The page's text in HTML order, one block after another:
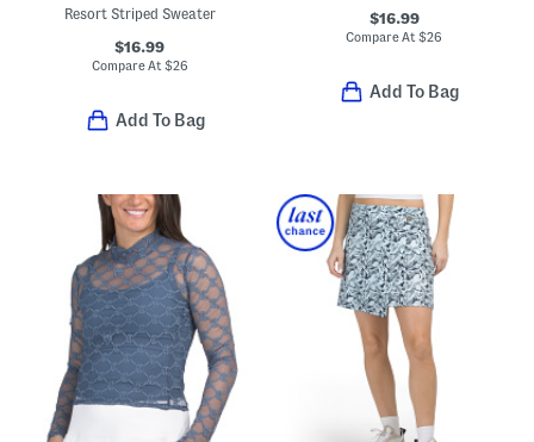
Resort Striped Sweater
$16.99
Compare At $26
Add To Bag
$16.99
Compare At$26
Add To Bag